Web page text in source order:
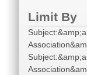
Limit By